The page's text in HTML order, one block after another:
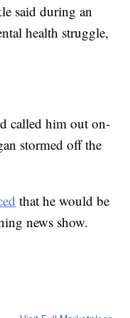
said during an
health struggle,
called him out on-
stormed off the
that he would be
news show.